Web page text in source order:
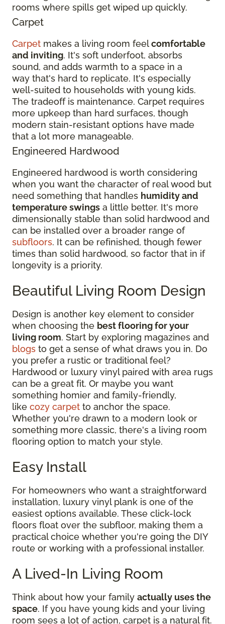
rooms where spills get wiped up quickly.
Carpet
Carpet makes a living room feelcomfortable
and inviting. It's soft underfoot, absorbs
sound, and adds warmth to a space in a
way that's hard to replicate. It's especially
well-suited to households with young kids.
The tradeoff is maintenance. Carpet requires
more upkeep than hard surfaces, though
modern stain-resistant options have made
that a lot more manageable.
Engineered Hardwood
Engineered hardwood is worth considering
when you want the character of real wood but
need something that handles humidity and
temperature swings a little better. It's more
dimensionally stable than solid hardwood and
can be installed over a broader range of
subfloors. It can be refinished, though fewer
times than solid hardwood, so factor that in if
longevity is a priority.
Beautiful Living Room Design
Design is another key element to consider
when choosing the best flooring for your
living room. Start by exploring magazines and
blogs to get a sense of what draws you in. Do
you prefer a rustic or traditional feel?
Hardwood or luxury vinyl paired with area rugs
can be a great fit. Or maybe you want
something homier and family-friendly,
like cozy carpet to anchor the space.
Whether you're drawn to a modern look or
something more classic, there's a living room
flooring option to match your style.
Easy Install
For homeowners who want a straightforward
installation, luxury vinyl plank is one of the
easiest options available. These click-lock
floors float over the subfloor, making them a
practical choice whether you're going the DIY
route or working with a professional installer.
A Lived-In Living Room
Think about how your family actually uses the
space. If you have young kids and your living
room sees a lot of action, carpet is a natural fit.